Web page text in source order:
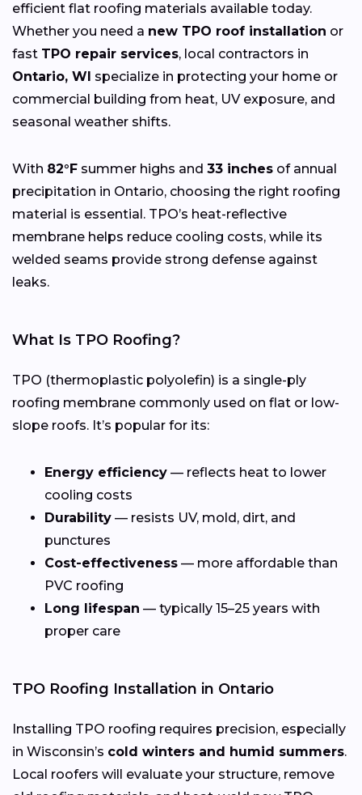
efficient flat roofing materials available today.
Whether you need a new TPO roof installation or
fast TPO repair services, local contractors in
Ontario, WI specialize in protecting your home or
commercial building from heat, UV exposure, and
seasonal weather shifts.
With 82°F summer highs and 33 inches of annual
precipitation in Ontario, choosing the right roofing
material is essential. TPO’s heat-reflective
membrane helps reduce cooling costs, while its
welded seams provide strong defense against
leaks.
What Is TPO Roofing?
TPO (thermoplastic polyolefin) is a single-ply
roofing membrane commonly used on flat or low-
slope roofs. It’s popular for its:
Energy efficiency — reflects heat to lower
cooling costs
Durability — resists UV, mold, dirt, and
punctures
Cost-effectiveness — more affordable than
PVC roofing
Long lifespan — typically 15–25 years with
proper care
TPO Roofing Installation in Ontario
Installing TPO roofing requires precision, especially
in Wisconsin’s cold winters and humid summers.
Local roofers will evaluate your structure, remove